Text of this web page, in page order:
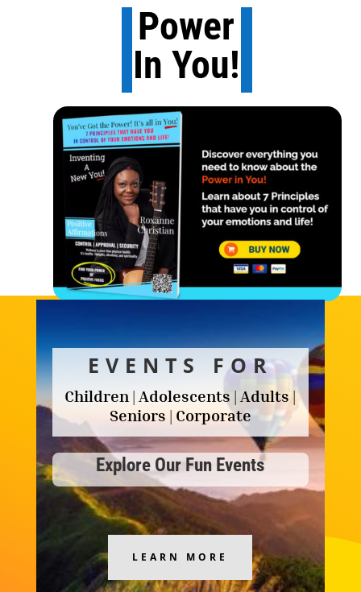
Power
In You!
EVENTS FOR
Children | Adolescents | Adults |
Seniors | Corporate
Explore Our Fun Events
LEARN MORE